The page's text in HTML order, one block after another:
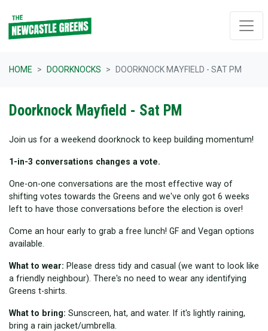
HOME DOORKNOCKS DOORKNOCK MAYFIELD - SAT PM
Doorknock Mayfield - Sat PM
Join us for a weekend doorknock to keep building momentum!
1-in-3 conversations changes a vote.
One-on-one conversations are the most effective way of
shifting votes towards the Greens and we've only got 6 weeks
left to have those conversations before the election is over!
Come an hour early to grab a free lunch! GF and Vegan options
available.
What to wear: Please dress tidy and casual (we want to look like
a friendly neighbour). There's no need to wear any identifying
Greens t-shirts.
What to bring: Sunscreen, hat, and water. If it's lightly raining,
bring a rain jacket/umbrella.